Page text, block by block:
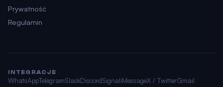
Prywatność
Regulamin
INTEGRACJE
WhatsAppTelegramSlackDiscordSignaliMessageX / TwitterGmail